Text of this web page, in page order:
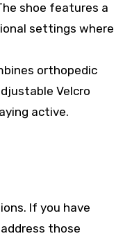
shoe features a
settings where
orthopedic
Velcro
active.
If you have
those